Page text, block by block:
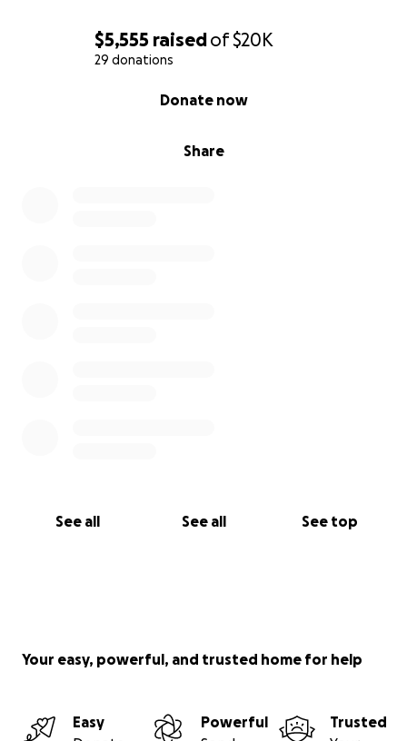
$5,555 raisedof$20K
29 donations
Share
Donate now
See all See all See top
Your easy, powerful, and trusted home for help
Easy
Powerful
Trusted